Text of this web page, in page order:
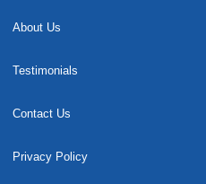
About Us
Testimonials
Contact Us
Privacy Policy